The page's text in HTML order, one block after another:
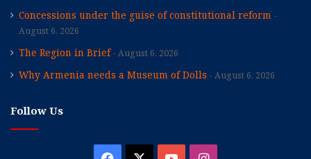
Concessions under the guise of constitutional reform
August 6, 2026
The Region in Brief August 6, 2026
Why Armenia needs a Museum of Dolls August 6, 2026
Follow Us